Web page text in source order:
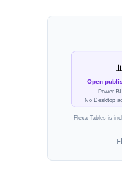
Open
Power
No Desktop
Flexa Tables is